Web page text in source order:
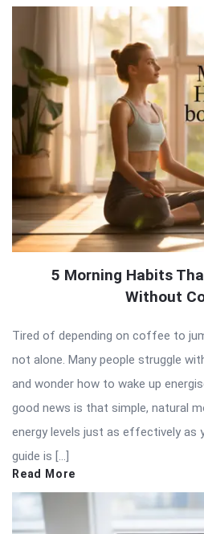
5 Morning Habits
Without
Tired of depending on coffee to
not alone. Many people struggle
and wonder how to wake up
good news is that simple, natural
energy levels just as effectively as
guide is […]
Read More